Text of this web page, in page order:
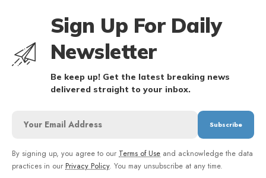
Sign Up For Daily
Newsletter
Be keep up! Get the latest breaking news
delivered straight to your inbox.
By signing up, you agree to our Terms of Use and acknowledge the data
practices in our Privacy Policy. You may unsubscribe at any time.